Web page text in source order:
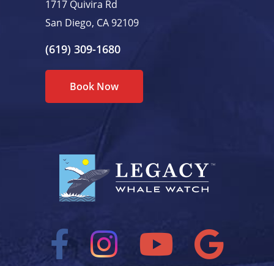
1717 Quivira Rd
San Diego, CA 92109
(619) 309-1680
Book Now